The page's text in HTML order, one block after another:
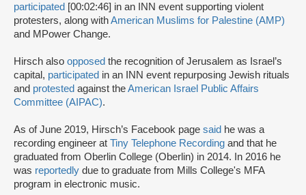
participated [00:02:46] in an INN event supporting violent
protesters, along withAmerican Muslims for Palestine (AMP)
and MPower Change.
Hirsch also opposed the recognition of Jerusalem as Israel’s
capital, participated in an INN event repurposing Jewish rituals
and protested against theAmerican Israel Public Affairs
Committee (AIPAC).
As of June 2019, Hirsch’s Facebook page said he was a
recording engineer at Tiny Telephone Recording and that he
graduated from Oberlin College (Oberlin) in 2014. In 2016 he
was reportedly due to graduate from Mills College's MFA
program in electronic music.